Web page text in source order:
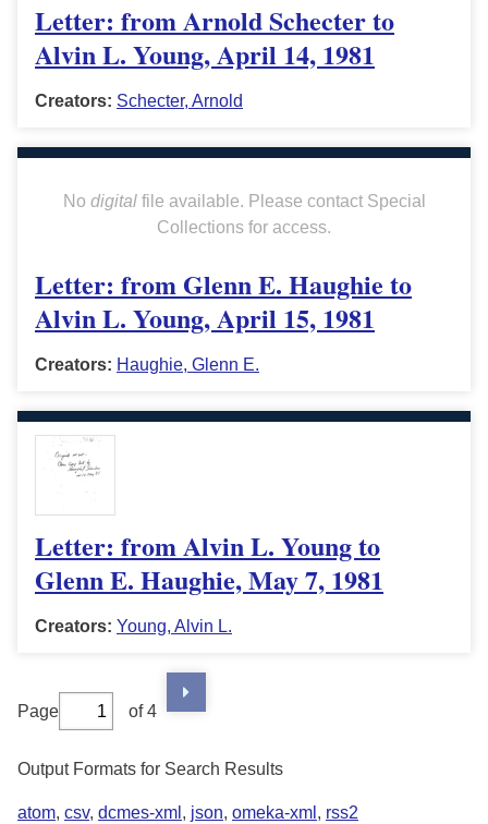
Letter: from Arnold Schecter to
Alvin L. Young, April 14, 1981
Creators: Schecter, Arnold
No digitalfile available. Please contact Special
Collections for access.
Letter: from Glenn E. Haughie to
Alvin L. Young, April 15, 1981
Creators: Haughie, Glenn E.
Letter: from Alvin L. Young to
Glenn E. Haughie, May 7, 1981
Creators: Young, Alvin L.
Page of 4
Output Formats for Search Results
atom, csv, dcmes-xml , json, omeka-xml , rss2